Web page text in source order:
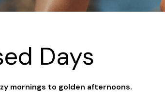
Days
mornings to golden afternoons.